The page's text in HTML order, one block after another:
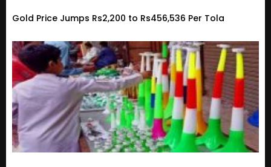
Gold Price Jumps Rs2,200 to Rs456,536 Per Tola